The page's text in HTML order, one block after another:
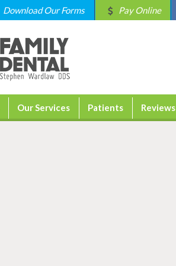
Download Our Forms Pay Online
Our Services Patients Reviews